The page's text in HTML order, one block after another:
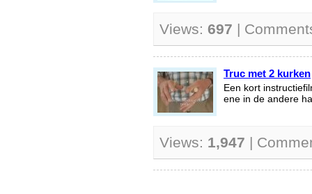
Views: 697 |
Truc met 2 kurken
Een kort
ene in de andere
Views: 1,947 |